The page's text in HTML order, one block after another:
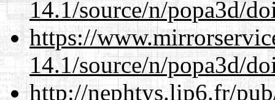
14.1/source/n/popa3d/
https://
14.1/source/n/popa3d/
http://nephtys.lip6.fr/